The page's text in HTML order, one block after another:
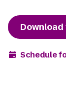
Schedule